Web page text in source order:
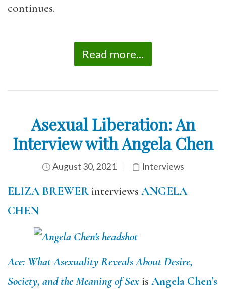
continues.
Read more...
Asexual Liberation: An
Interview with Angela Chen
August 30, 2021 Interviews
ELIZA BREWERinterviews ANGELA
CHEN
Ace: What Asexuality Reveals About Desire,
Society, and the Meaning of Sexis Angela Chen’s